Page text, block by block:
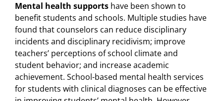
Mental health supports have been shown to
benefit students and schools. Multiple studies have
found that counselors can reduce disciplinary
incidents and disciplinary recidivism; improve
teachers’ perceptions of school climate and
student behavior; and increase academic
achievement. School-based mental health services
for students with clinical diagnoses can be effective